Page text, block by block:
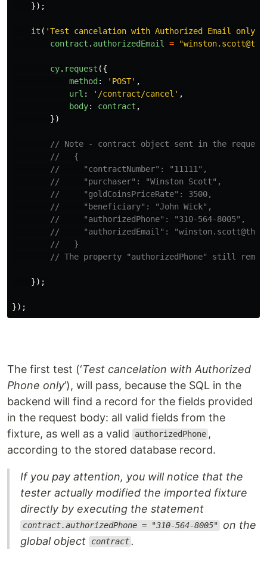
});
it ( 'Test cancelation with Authorized Email only
contract . authorizedEmail = "
cy. request ({
method : ' POST' ,
url : ' /contract/cancel ' ,
body: contract ,
})
// Note - contract object sent in the request
//   {
//     "contractNumber": "11111",
//     "purchaser": "Winston Scott",
//     "goldCoinsPriceRate": 3500,
//     "beneficiary": "John Wick",
//     "authorizedPhone": "310-564-8005",
//     "authorizedEmail":
//   }
// The property "authorizedPhone" still
});
});
The first test (‘Test cancelation with Authorized
Phone only’), will pass, because the SQL in the
backend will find a record for the fields provided
in the request body: all valid fields from the
fixture, as well as a valid
authorizedPhone ,
according to the stored database record.
If you pay attention, you will notice that the
tester actually modified the imported fixture
directly by executing the statement
contract.authorizedPhone = "310-564-8005"
on the
global object
contract .